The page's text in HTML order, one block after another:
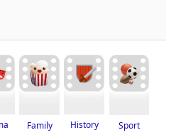
Family History Sport